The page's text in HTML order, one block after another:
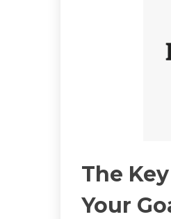
The
Your